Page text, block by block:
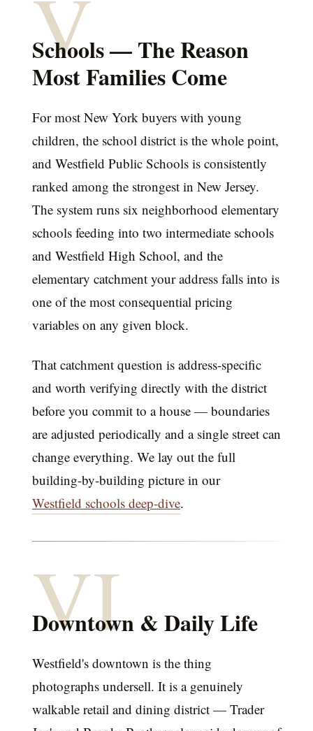
V
Schools — The Reason
Most Families Come
For most New York buyers with young
children, the school district is the whole point,
and Westfield Public Schools is consistently
ranked among the strongest in New Jersey.
The system runs six neighborhood elementary
schools feeding into two intermediate schools
and Westfield High School, and the
elementary catchment your address falls into is
one of the most consequential pricing
variables on any given block.
That catchment question is address-specific
and worth verifying directly with the district
before you commit to a house — boundaries
are adjusted periodically and a single street can
change everything. We lay out the full
building-by-building picture in our
Westfield schools deep-dive.
VI
Downtown & Daily Life
Westfield's downtown is the thing
photographs undersell. It is a genuinely
walkable retail and dining district — Trader